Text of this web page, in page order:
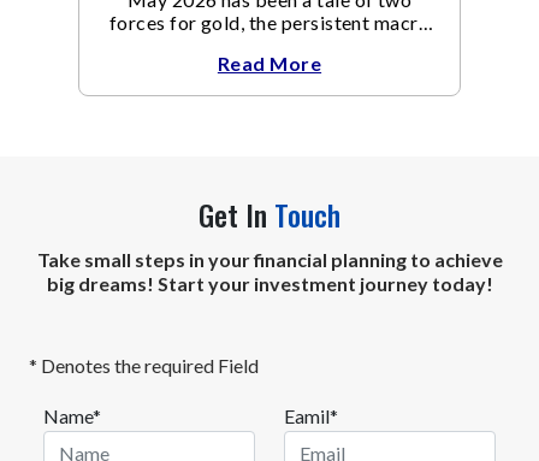
forces for gold, the persistent macro
Read More
Get In Touch
Take small steps in your financial planning to achieve
big dreams! Start your investment journey today!
* Denotes the required Field
Name* Eamil*